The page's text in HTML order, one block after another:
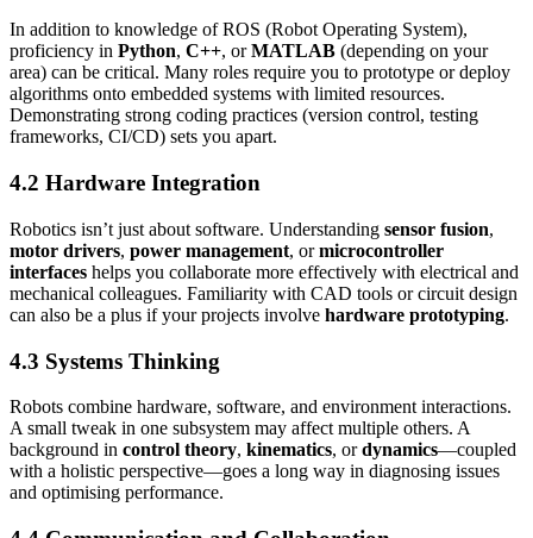
In addition to knowledge of ROS (Robot Operating System),
proficiency in Python, C++, orMATLAB (depending on your
area) can be critical. Many roles require you to prototype or deploy
algorithms onto embedded systems with limited resources.
Demonstrating strong coding practices (version control, testing
frameworks, CI/CD) sets you apart.
4.2 Hardware Integration
Robotics isn’t just about software. Understanding sensor fusion,
motor drivers, power management, ormicrocontroller
interfaces helps you collaborate more effectively with electrical and
mechanical colleagues. Familiarity with CAD tools or circuit design
can also be a plus if your projects involve hardware prototyping.
4.3 Systems Thinking
Robots combine hardware, software, and environment interactions.
A small tweak in one subsystem may affect multiple others. A
background in control theory, kinematics, ordynamics—coupled
with a holistic perspective—goes a long way in diagnosing issues
and optimising performance.